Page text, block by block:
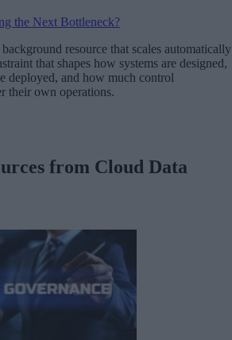
the Next Bottleneck?
resource that scales automatically
that shapes how systems are designed,
deployed, and how much control
their own operations.
from Cloud Data